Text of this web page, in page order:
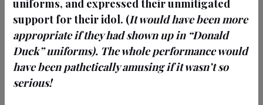
uniforms, and expressed their unmitigated
support for their idol. (It would have been more
appropriate if they had shown up in “Donald
Duck” uniforms). The whole performance would
have been pathetically amusing if it wasn’t so
serious!